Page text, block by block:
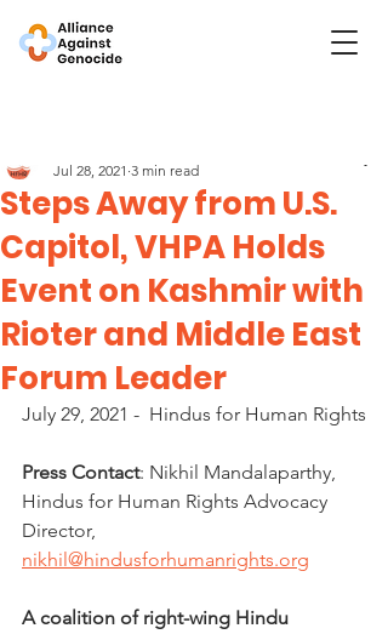
Steps Away from U.S.
Capitol, VHPA Holds
Event on Kashmir with
Rioter and Middle East
Forum Leader
Jul 28, 2021 3 min read
July 29, 2021 -  Hindus for Human Rights
Press Contact: Nikhil Mandalaparthy,
Hindus for Human Rights Advocacy
Director,
nikhil@hindusforhumanrights.org
A coalition of right-wing Hindu